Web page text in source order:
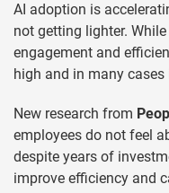
AI adoption is
not getting lighter.
engagement and
high and in many
New research from
employees do not feel
despite years of
improve efficiency and